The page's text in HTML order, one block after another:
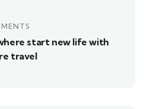
start new life with
travel